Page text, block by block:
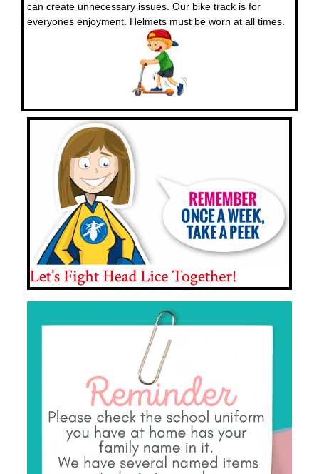
can create unnecessary issues. Our bike track is for
everyones enjoyment. Helmets must be worn at all times.